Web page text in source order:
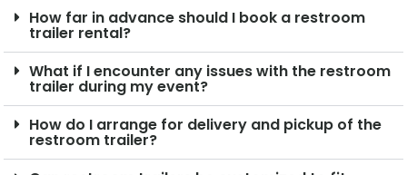
How far in advance should I book a restroom
trailer rental?
What if I encounter any issues with the restroom
trailer during my event?
How do I arrange for delivery and pickup of the
restroom trailer?